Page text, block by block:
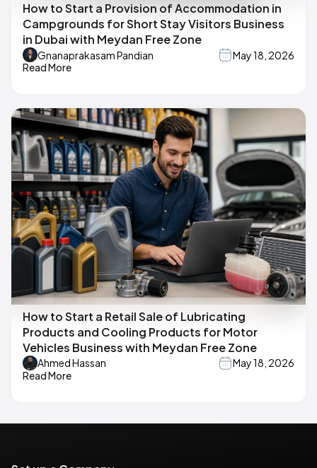
How to Start a Provision of Accommodation in
Campgrounds for Short Stay Visitors Business
in Dubai with Meydan Free Zone
Gnanaprakasam Pandian
May 18, 2026
Read More
How to Start a Retail Sale of Lubricating
Products and Cooling Products for Motor
Vehicles Business with Meydan Free Zone
Ahmed Hassan
May 18, 2026
Read More